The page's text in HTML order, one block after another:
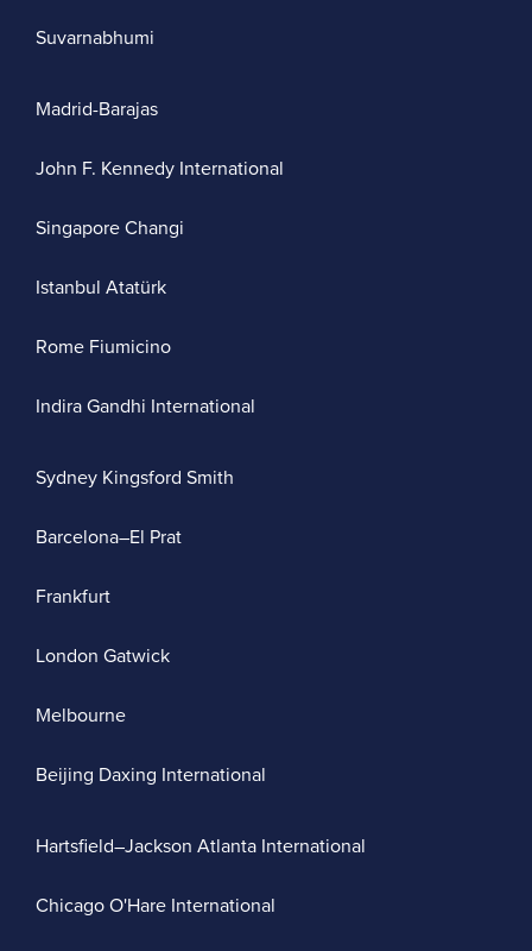
Suvarnabhumi
Madrid-Barajas
John F. Kennedy International
Singapore Changi
Istanbul Atatürk
Rome Fiumicino
Indira Gandhi International
Sydney Kingsford Smith
Barcelona–El Prat
Frankfurt
London Gatwick
Melbourne
Beijing Daxing International
Hartsfield–Jackson Atlanta International
Chicago O'Hare International